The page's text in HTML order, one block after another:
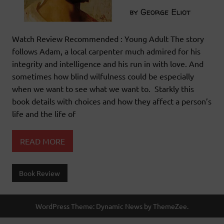
Watch Review Recommended : Young Adult The story
follows Adam, a local carpenter much admired for his
integrity and intelligence and his run in with love. And
sometimes how blind wilfulness could be especially
when we want to see what we want to. Starkly this
book details with choices and how they affect a person’s
life and the life of
READ MORE
Book Review
WordPress Theme: Dynamic News by ThemeZee.